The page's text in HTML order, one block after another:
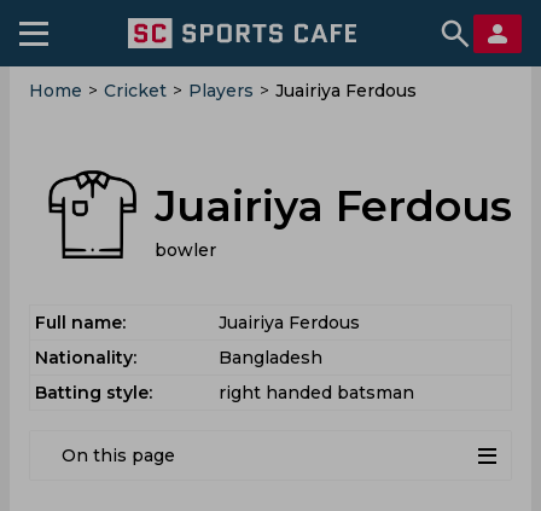
Home > Cricket > Players > Juairiya Ferdous
Juairiya Ferdous
bowler
Full name:
Juairiya Ferdous
Nationality:
Bangladesh
Batting style:
right handed batsman
On this page